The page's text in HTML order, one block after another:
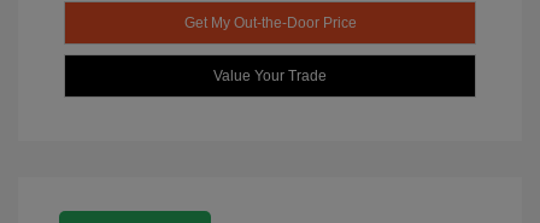
Get My Out-the-Door Price
Value Your Trade